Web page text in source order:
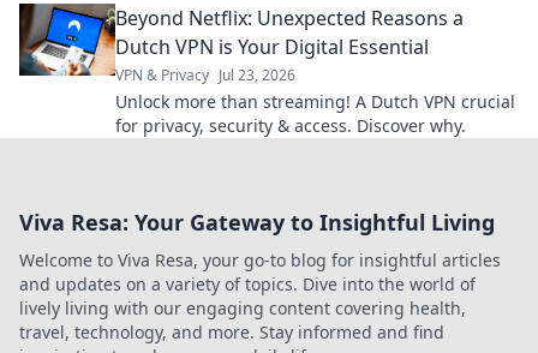
Beyond Netflix: Unexpected Reasons a
Dutch VPN is Your Digital Essential
VPN & Privacy Jul 23, 2026
Unlock more than streaming! A Dutch VPN crucial
for privacy, security & access. Discover why.
Viva Resa: Your Gateway to Insightful Living
Welcome to Viva Resa, your go-to blog for insightful articles
and updates on a variety of topics. Dive into the world of
lively living with our engaging content covering health,
travel, technology, and more. Stay informed and find